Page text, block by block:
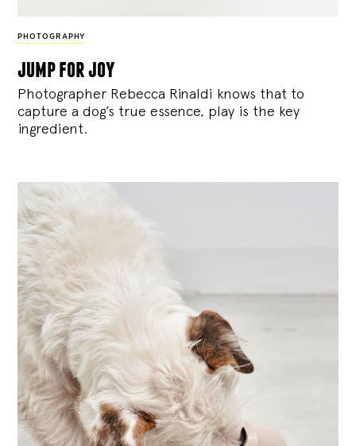
PHOTOGRAPHY
jump for joy
Photographer Rebecca Rinaldi knows that to
capture a dog’s true essence, play is the key
ingredient.